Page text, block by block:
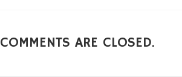
COMMENTS ARE CLOSED.